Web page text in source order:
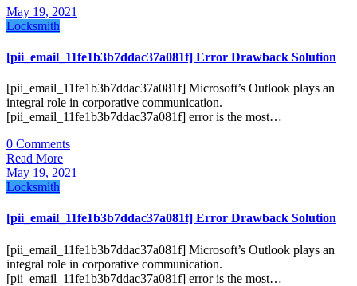
May 19, 2021
Locksmith
[pii_email_11fe1b3b7ddac37a081f] Error Drawback Solution
[pii_email_11fe1b3b7ddac37a081f] Microsoft’s Outlook plays an
integral role in corporative communication.
[pii_email_11fe1b3b7ddac37a081f] error is the most…
0 Comments
Read More
May 19, 2021
Locksmith
[pii_email_11fe1b3b7ddac37a081f] Error Drawback Solution
[pii_email_11fe1b3b7ddac37a081f] Microsoft’s Outlook plays an
integral role in corporative communication.
[pii_email_11fe1b3b7ddac37a081f] error is the most…